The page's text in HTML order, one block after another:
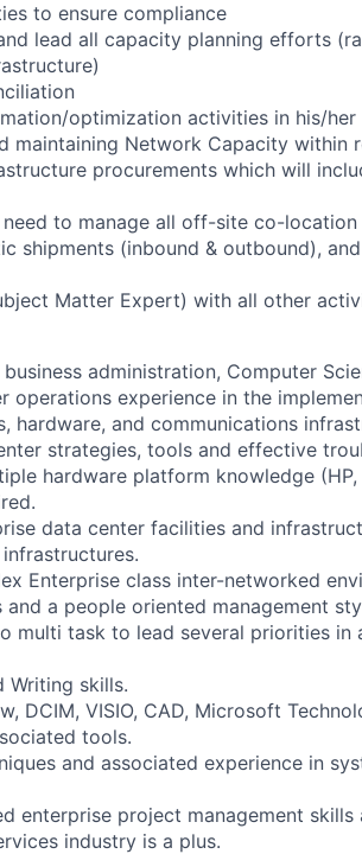
to ensure compliance
lead all capacity planning efforts
optimization activities in his/
maintaining Network Capacity within
procurements which will
to manage all off-site co-location
shipments (inbound & outbound),
Matter Expert) with all other
administration, Computer
operations experience in the
hardware, and communications
strategies, tools and effective
hardware platform knowledge (HP,
data center facilities and
infrastructures.
Enterprise class inter-networked
a people oriented management
multi task to lead several priorities in
Writing skills.
DCIM, VISIO, CAD, Microsoft
tools.
and associated experience in
enterprise project management skills
industry is a plus.